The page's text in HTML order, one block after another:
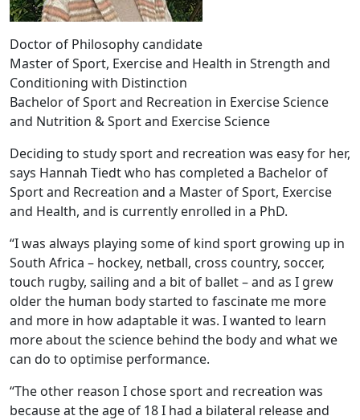
Doctor of Philosophy candidate
Master of Sport, Exercise and Health in Strength and
Conditioning with Distinction
Bachelor of Sport and Recreation in Exercise Science
and Nutrition & Sport and Exercise Science
Deciding to study sport and recreation was easy for her,
says Hannah Tiedt who has completed a Bachelor of
Sport and Recreation and a Master of Sport, Exercise
and Health, and is currently enrolled in a PhD.
“I was always playing some of kind sport growing up in
South Africa – hockey, netball, cross country, soccer,
touch rugby, sailing and a bit of ballet – and as I grew
older the human body started to fascinate me more
and more in how adaptable it was. I wanted to learn
more about the science behind the body and what we
can do to optimise performance.
“The other reason I chose sport and recreation was
because at the age of 18 I had a bilateral release and